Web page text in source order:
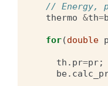
// Energy,
thermo &th=
for(double
th . pr=pr;
be.